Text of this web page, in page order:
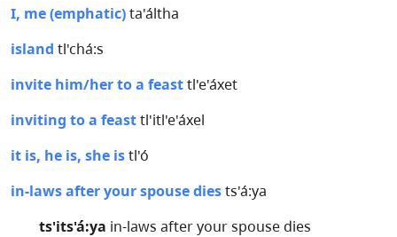
I, me (emphatic)ta'áltha
island tl'chá:s
invite him/her to a feasttl'e'áxet
inviting to a feasttl'itl'e'áxel
it is, he is, she istl'ó
in-laws after your spouse diests'á:ya
ts'its'á:ya in-laws after your spouse dies